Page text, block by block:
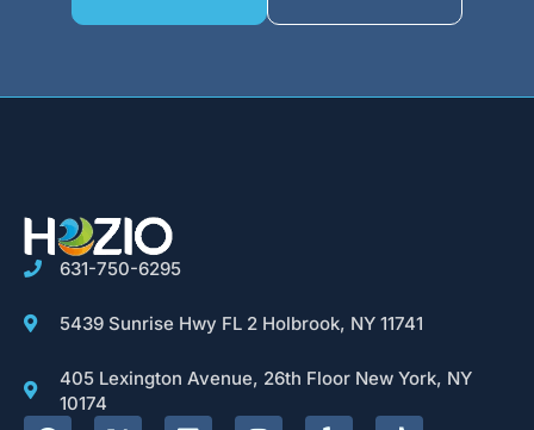
631-750-6295
5439 Sunrise Hwy FL 2 Holbrook, NY 11741
405 Lexington Avenue, 26th Floor New York, NY
10174